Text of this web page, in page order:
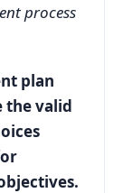
process
plan
the valid